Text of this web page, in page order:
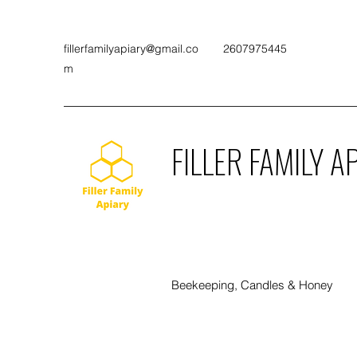
fillerfamilyapiary@gmail.co
m
2607975445
FILLER FAMILY
Beekeeping, Candles & Honey